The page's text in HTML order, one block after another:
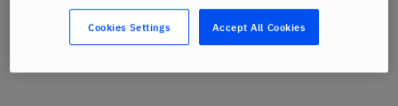
Accept All Cookies
Cookies Settings